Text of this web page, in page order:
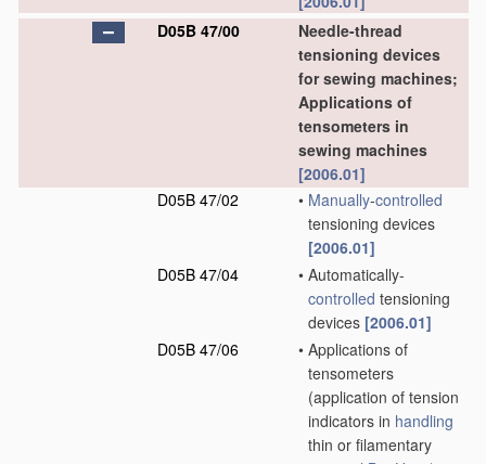
D05B 47/00
Needle-thread
tensioning devices
for sewing machines;
Applications of
tensometers in
sewing machines
[2006.01]
D05B 47/02
• Manually-controlled
tensioning devices
[2006.01]
D05B 47/04
• Automatically-
controlled tensioning
devices [2006.01]
D05B 47/06
• Applications of
tensometers
(application of tension
indicators in handling
thin or filamentary